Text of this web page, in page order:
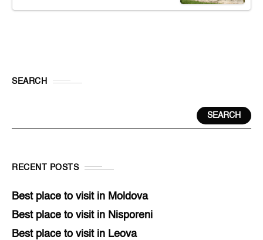
SEARCH
SEARCH
RECENT POSTS
Best place to visit in Moldova
Best place to visit in Nisporeni
Best place to visit in Leova